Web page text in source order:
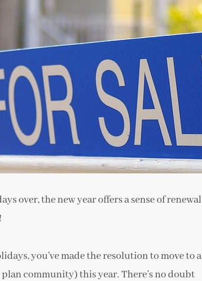
over, the new year offers a sense of renewal
you’ve made the resolution to move to a
community) this year. There’s no doubt